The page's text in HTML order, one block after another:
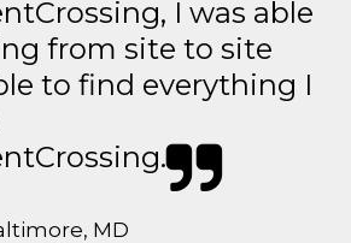
I was able
from site to site
to find everything I
MD